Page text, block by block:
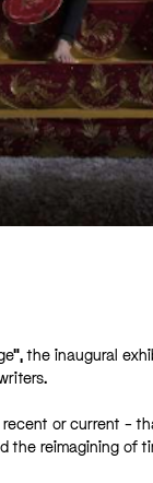
the inaugural
or current –
reimagining of